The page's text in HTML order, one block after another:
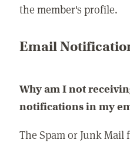
the member's profile.
Email
Why am I not
notifications in my
The Spam or Junk